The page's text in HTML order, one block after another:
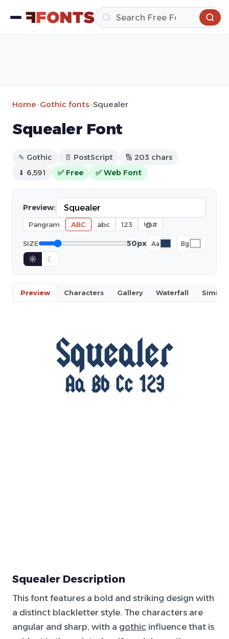
Home»Gothic fonts»Squealer
Squealer Font
✎ Gothic 📄 PostScript
🔢 203 chars
⬇ 6,591
✅ Free ✅ Web Font
Preview:
Pangram ABC abc 123 !@#
SIZE 50px Aa Bg
☼ ☾
Preview Characters Gallery Waterfall Similar
Squealer Description
This font features a bold and striking design with
a distinct blackletter style. The characters are
angular and sharp, with a gothic influence that is